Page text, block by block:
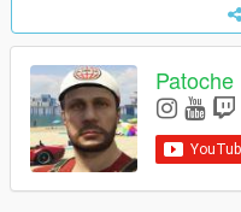
Patoche